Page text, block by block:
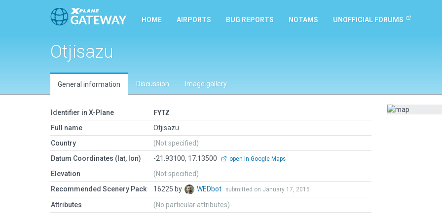
HOME AIRPORTS BUG REPORTS NOTAMS UNOFFICIAL FORUMS
Otjisazu
General information Discussion Image gallery
Identifier in X-Plane
FYTZ
Full name
Otjisazu
Country
(Not specified)
Datum Coordinates (lat, lon)
-21.93100, 17.13500 open in Google Maps
Elevation
(Not specified)
Recommended Scenery Pack
16225 by WEDbot submitted on January 17, 2015
Attributes (No particular attributes)